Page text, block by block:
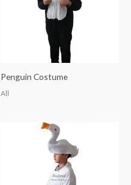
Penguin Costume
All